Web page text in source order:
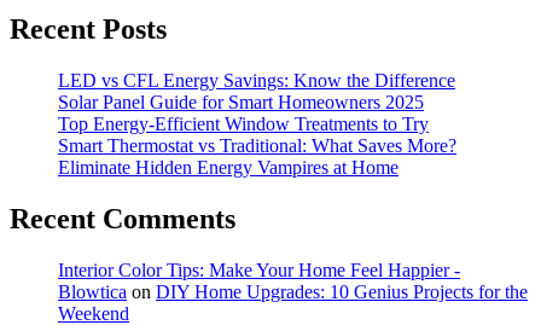
Recent Posts
LED vs CFL Energy Savings: Know the Difference
Solar Panel Guide for Smart Homeowners 2025
Top Energy-Efficient Window Treatments to Try
Smart Thermostat vs Traditional: What Saves More?
Eliminate Hidden Energy Vampires at Home
Recent Comments
Interior Color Tips: Make Your Home Feel Happier -
Blowtica on DIY Home Upgrades: 10 Genius Projects for the
Weekend